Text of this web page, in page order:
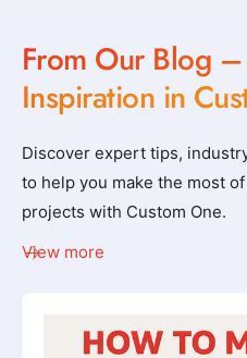
From Our Blog
Inspiration in
Discover expert tips,
to help you make the most
projects with Custom One.
View more